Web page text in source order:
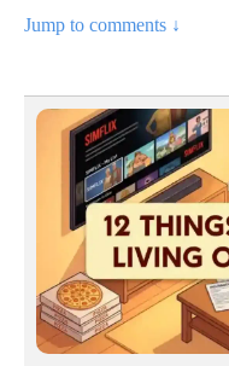
Jump to comments ↓